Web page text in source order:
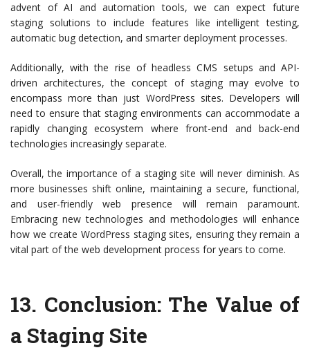
advent of AI and automation tools, we can expect future
staging solutions to include features like intelligent testing,
automatic bug detection, and smarter deployment processes.
Additionally, with the rise of headless CMS setups and API-
driven architectures, the concept of staging may evolve to
encompass more than just WordPress sites. Developers will
need to ensure that staging environments can accommodate a
rapidly changing ecosystem where front-end and back-end
technologies increasingly separate.
Overall, the importance of a staging site will never diminish. As
more businesses shift online, maintaining a secure, functional,
and user-friendly web presence will remain paramount.
Embracing new technologies and methodologies will enhance
how we create WordPress staging sites, ensuring they remain a
vital part of the web development process for years to come.
13. Conclusion: The Value of
a Staging Site